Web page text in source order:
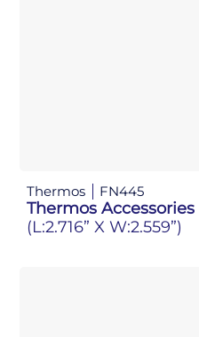
Thermos FN445
Thermos
(L:2.716” X W:2.559”)